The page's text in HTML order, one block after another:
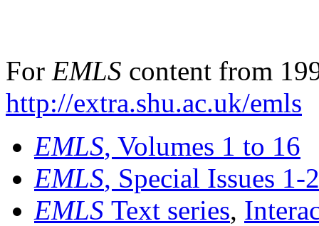
For EMLS content from
http://extra.shu.ac.uk/emls
EMLS, Volumes 1 to 16
EMLS, Special Issues 1-
EMLS Text series,